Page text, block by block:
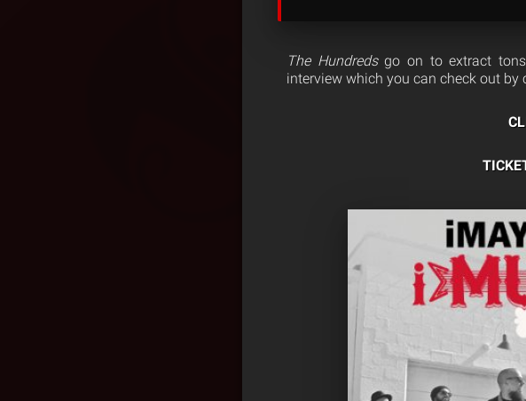
The Hundredsgo on to extract tons
interview which you can check out by